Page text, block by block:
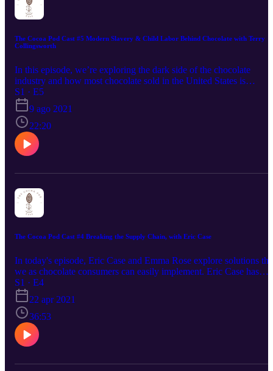
stumbled on while researching ethical chocolate.
The Cocoa Pod Cast #5 Modern Slavery & Child Labor Behind Chocolate with Terry
Collingsworth
In this episode, we’re exploring the dark side of the chocolate
industry and how most chocolate sold in the United States is
produced with forced child labor. This is an issue that has been
known about for decades now, but still very little improvement has
been made over the years to fix it. In fact the problem is still
growing with reports showing that more than 1.5 million children
engage in hazardous work on cocoa farms in West Africa alone.
Terry Collingsworth is an international human rights attorney
main focus is on litigating international human rights cases and
conversation.
S1 · E5
9 ago 2021
22:20
The Cocoa Pod Cast #4 Breaking the Supply Chain, with Eric Case
In today's episode, Eric Case and Emma Rose explore solutions
we as chocolate consumers can easily implement. Eric Case has
worked in the chocolate industry for over 25 years. Today he
with us some of what he has learned over the years, leading into
topic of child labor and what we can do to combat this problem.
Tune in until the end for a pro-tip about what chocolate you should
try next!
S1 · E4
22 apr 2021
36:53